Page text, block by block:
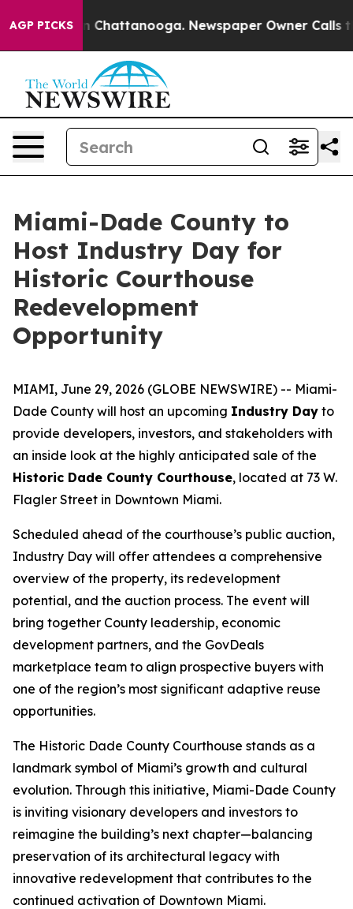
AGP PICKS
Chaos in Chattanooga. Newspaper Owner Calls
Miami-Dade County to
Host Industry Day for
Historic Courthouse
Redevelopment
Opportunity
MIAMI, June 29, 2026 (GLOBE NEWSWIRE) -- Miami-
Dade County will host an upcoming Industry Day to
provide developers, investors, and stakeholders with
an inside look at the highly anticipated sale of the
Historic Dade County Courthouse, located at 73 W.
Flagler Street in Downtown Miami.
Scheduled ahead of the courthouse’s public auction,
Industry Day will offer attendees a comprehensive
overview of the property, its redevelopment
potential, and the auction process. The event will
bring together County leadership, economic
development partners, and the GovDeals
marketplace team to align prospective buyers with
one of the region’s most significant adaptive reuse
opportunities.
The Historic Dade County Courthouse stands as a
landmark symbol of Miami’s growth and cultural
evolution. Through this initiative, Miami-Dade County
is inviting visionary developers and investors to
reimagine the building’s next chapter—balancing
preservation of its architectural legacy with
innovative redevelopment that contributes to the
continued activation of Downtown Miami.